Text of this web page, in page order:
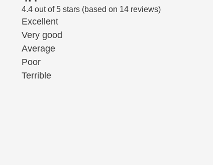
4.4 out of 5 stars (based on 14 reviews)
Excellent
Very good
Average
Poor
Terrible